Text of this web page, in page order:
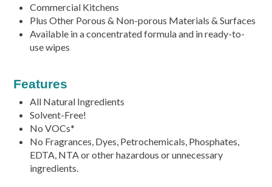
Commercial Kitchens
Plus Other Porous & Non-porous Materials & Surfaces
Available in a concentrated formula and in ready-to-
use wipes
Features
All Natural Ingredients
Solvent-Free!
No VOCs*
No Fragrances, Dyes, Petrochemicals, Phosphates,
EDTA, NTA or other hazardous or unnecessary
ingredients.